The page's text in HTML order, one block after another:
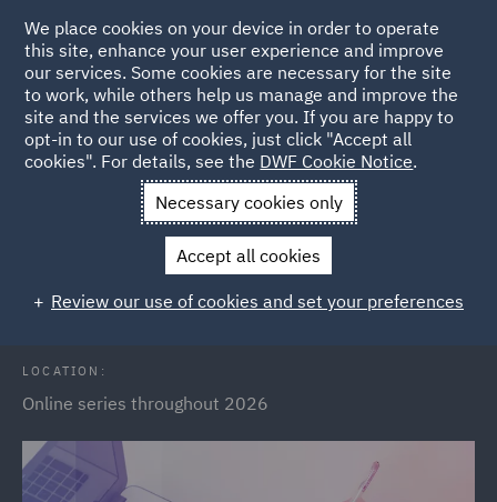
Back to Events
News and Insights Events
Public Sector Webinars
Public Sector Webinar Series 2026
LOCATION:
Online series throughout 2026
We place cookies on your device in order to operate
this site, enhance your user experience and improve
our services. Some cookies are necessary for the site
to work, while others help us manage and improve the
site and the services we offer you. If you are happy to
opt-in to our use of cookies, just click "Accept all
cookies". For details, see the DWF Cookie Notice.
Necessary cookies only
Accept all cookies
Review our use of cookies and set your preferences